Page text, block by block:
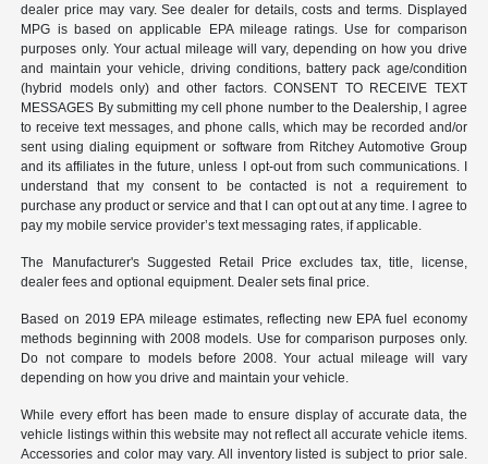
dealer price may vary. See dealer for details, costs and terms. Displayed
MPG is based on applicable EPA mileage ratings. Use for comparison
purposes only. Your actual mileage will vary, depending on how you drive
and maintain your vehicle, driving conditions, battery pack age/condition
(hybrid models only) and other factors. CONSENT TO RECEIVE TEXT
MESSAGES By submitting my cell phone number to the Dealership, I agree
to receive text messages, and phone calls, which may be recorded and/or
sent using dialing equipment or software from Ritchey Automotive Group
and its affiliates in the future, unless I opt-out from such communications. I
understand that my consent to be contacted is not a requirement to
purchase any product or service and that I can opt out at any time. I agree to
pay my mobile service provider’s text messaging rates, if applicable.
The Manufacturer's Suggested Retail Price excludes tax, title, license,
dealer fees and optional equipment. Dealer sets final price.
Based on 2019 EPA mileage estimates, reflecting new EPA fuel economy
methods beginning with 2008 models. Use for comparison purposes only.
Do not compare to models before 2008. Your actual mileage will vary
depending on how you drive and maintain your vehicle.
While every effort has been made to ensure display of accurate data, the
vehicle listings within this website may not reflect all accurate vehicle items.
Accessories and color may vary. All inventory listed is subject to prior sale.